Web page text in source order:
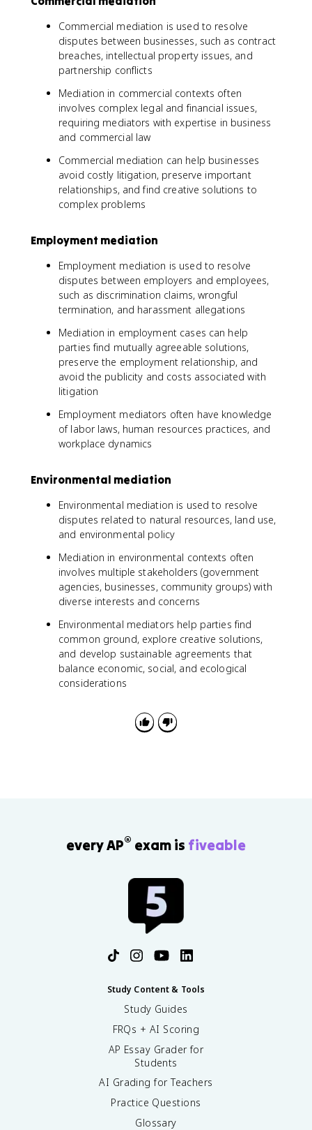
Commercial mediation is used to resolve
disputes between businesses, such as contract
breaches, intellectual property issues, and
partnership conflicts
Mediation in commercial contexts often
involves complex legal and financial issues,
requiring mediators with expertise in business
and commercial law
Commercial mediation can help businesses
avoid costly litigation, preserve important
relationships, and find creative solutions to
complex problems
Employment mediation
Employment mediation is used to resolve
disputes between employers and employees,
such as discrimination claims, wrongful
termination, and harassment allegations
Mediation in employment cases can help
parties find mutually agreeable solutions,
preserve the employment relationship, and
avoid the publicity and costs associated with
litigation
Employment mediators often have knowledge
of labor laws, human resources practices, and
workplace dynamics
Environmental mediation
Environmental mediation is used to resolve
disputes related to natural resources, land use,
and environmental policy
Mediation in environmental contexts often
involves multiple stakeholders (government
agencies, businesses, community groups) with
diverse interests and concerns
Environmental mediators help parties find
common ground, explore creative solutions,
and develop sustainable agreements that
balance economic, social, and ecological
considerations
every AP® exam is fiveable
Study Content & Tools
Study Guides
FRQs + AI Scoring
AP Essay Grader for
Students
AI Grading for Teachers
Practice Questions
Glossary